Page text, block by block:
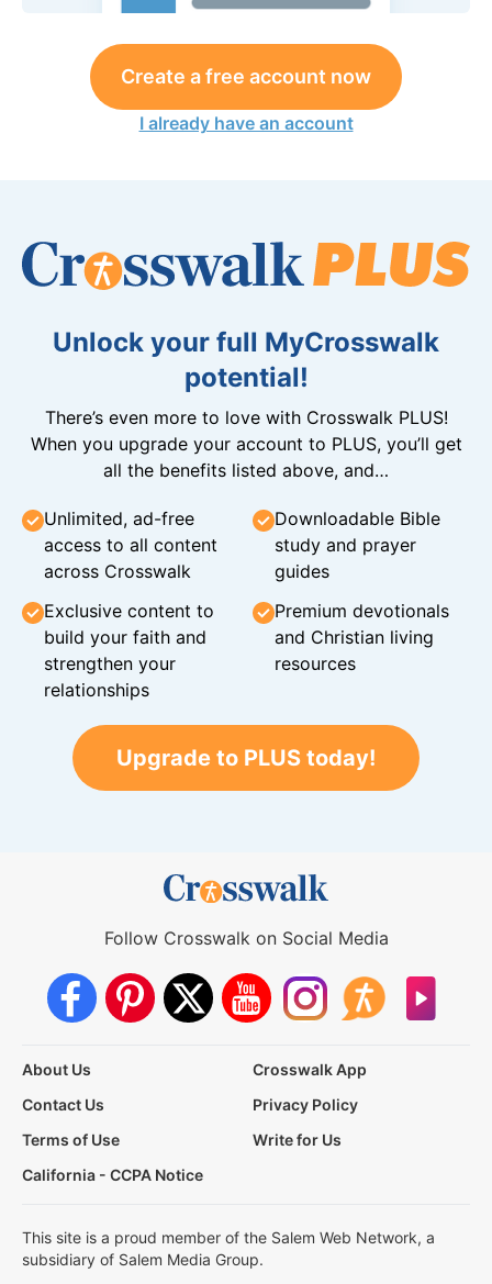
Create a free account now
I already have an account
Unlock your full MyCrosswalk
potential!
There’s even more to love with Crosswalk PLUS!
When you upgrade your account to PLUS, you’ll get
all the benefits listed above, and…
Unlimited, ad-free
access to all content
across Crosswalk
Downloadable Bible
study and prayer
guides
Exclusive content to
build your faith and
strengthen your
relationships
Premium devotionals
and Christian living
resources
Upgrade to PLUS today!
Follow Crosswalk on Social Media
About Us
Crosswalk App
Contact Us
Privacy Policy
Terms of Use
Write for Us
California - CCPA Notice
This site is a proud member of the Salem Web Network, a
subsidiary of Salem Media Group.